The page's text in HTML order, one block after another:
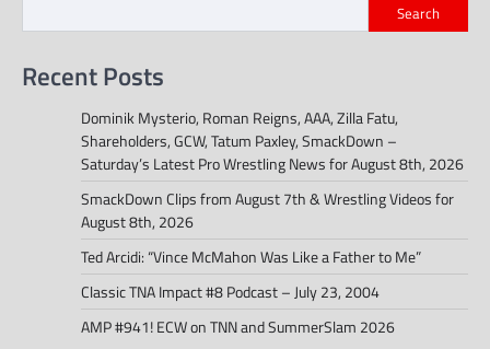
Search
Recent Posts
Dominik Mysterio, Roman Reigns, AAA, Zilla Fatu,
Shareholders, GCW, Tatum Paxley, SmackDown –
Saturday’s Latest Pro Wrestling News for August 8th, 2026
SmackDown Clips from August 7th & Wrestling Videos for
August 8th, 2026
Ted Arcidi: “Vince McMahon Was Like a Father to Me”
Classic TNA Impact #8 Podcast – July 23, 2004
AMP #941! ECW on TNN and SummerSlam 2026